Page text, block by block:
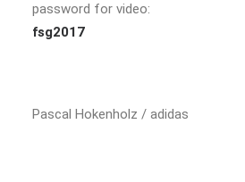
password for video:
fsg2017
Pascal Hokenholz / adidas